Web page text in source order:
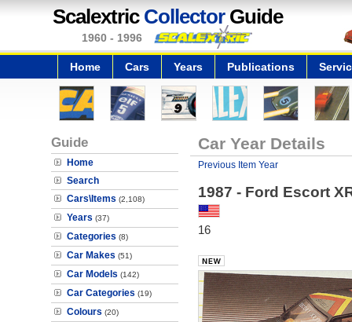
Scalextric CollectorGuide
1960 - 1996
Home Cars Years Publications
Guide
Home
Search
Cars\Items (2,108)
Years (37)
Categories (8)
Car Makes (51)
Car Models (142)
Car Categories (19)
Colours (20)
Car Year Details
Previous Item Year
1987 - Ford Escort
16